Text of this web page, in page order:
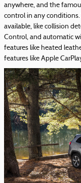
anywhere, and the
control in any
available, like collision
Control, and automatic
features like heated
features like Apple